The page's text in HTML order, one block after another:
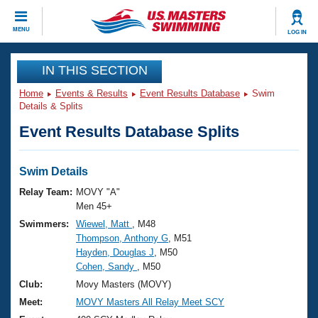
MENU LOG IN
CLOSE
Training
Workout Library
Articles And Videos
Swimming 101
Training Plans
Swimming Guides
Video Stroke Analysis
Club Finder
Events
Virtual And Fitness Events
2026 Summer Nationals
National Championships
Results And Rankings
Club Finder
Workout Library
About Us
What Is Masters Swimming?
USMS Community
Join
IN THIS SECTION
Home Events & Results Event Results Database
Swim
Details & Splits
Event Results Database Splits
Swim Details
Relay Team: MOVY "A"
Men 45+
Swimmers:
Wiewel, Matt
, M48
Thompson, Anthony G , M51
Hayden, Douglas J , M50
Cohen, Sandy
, M50
Club:
Movy Masters (MOVY)
Meet:
MOVY Masters All Relay Meet SCY